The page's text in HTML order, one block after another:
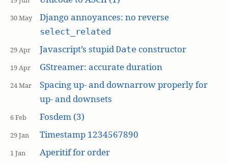
30 May Django annoyances: no reverse
select_related
29 Apr Javascript’s stupid Dateconstructor
19 Apr GStreamer: accurate duration
24 Mar
Spacing up- and downarrow properly for
up- and downsets
6 Feb Fosdem (3)
29 Jan Timestamp 1234567890
1 Jan Aperitif for order